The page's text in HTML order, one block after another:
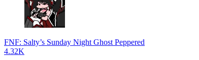
FNF: Salty’s Sunday Night Ghost Peppered
4.32K